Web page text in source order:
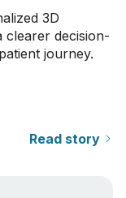
3D
clearer decision-
journey.
Read story